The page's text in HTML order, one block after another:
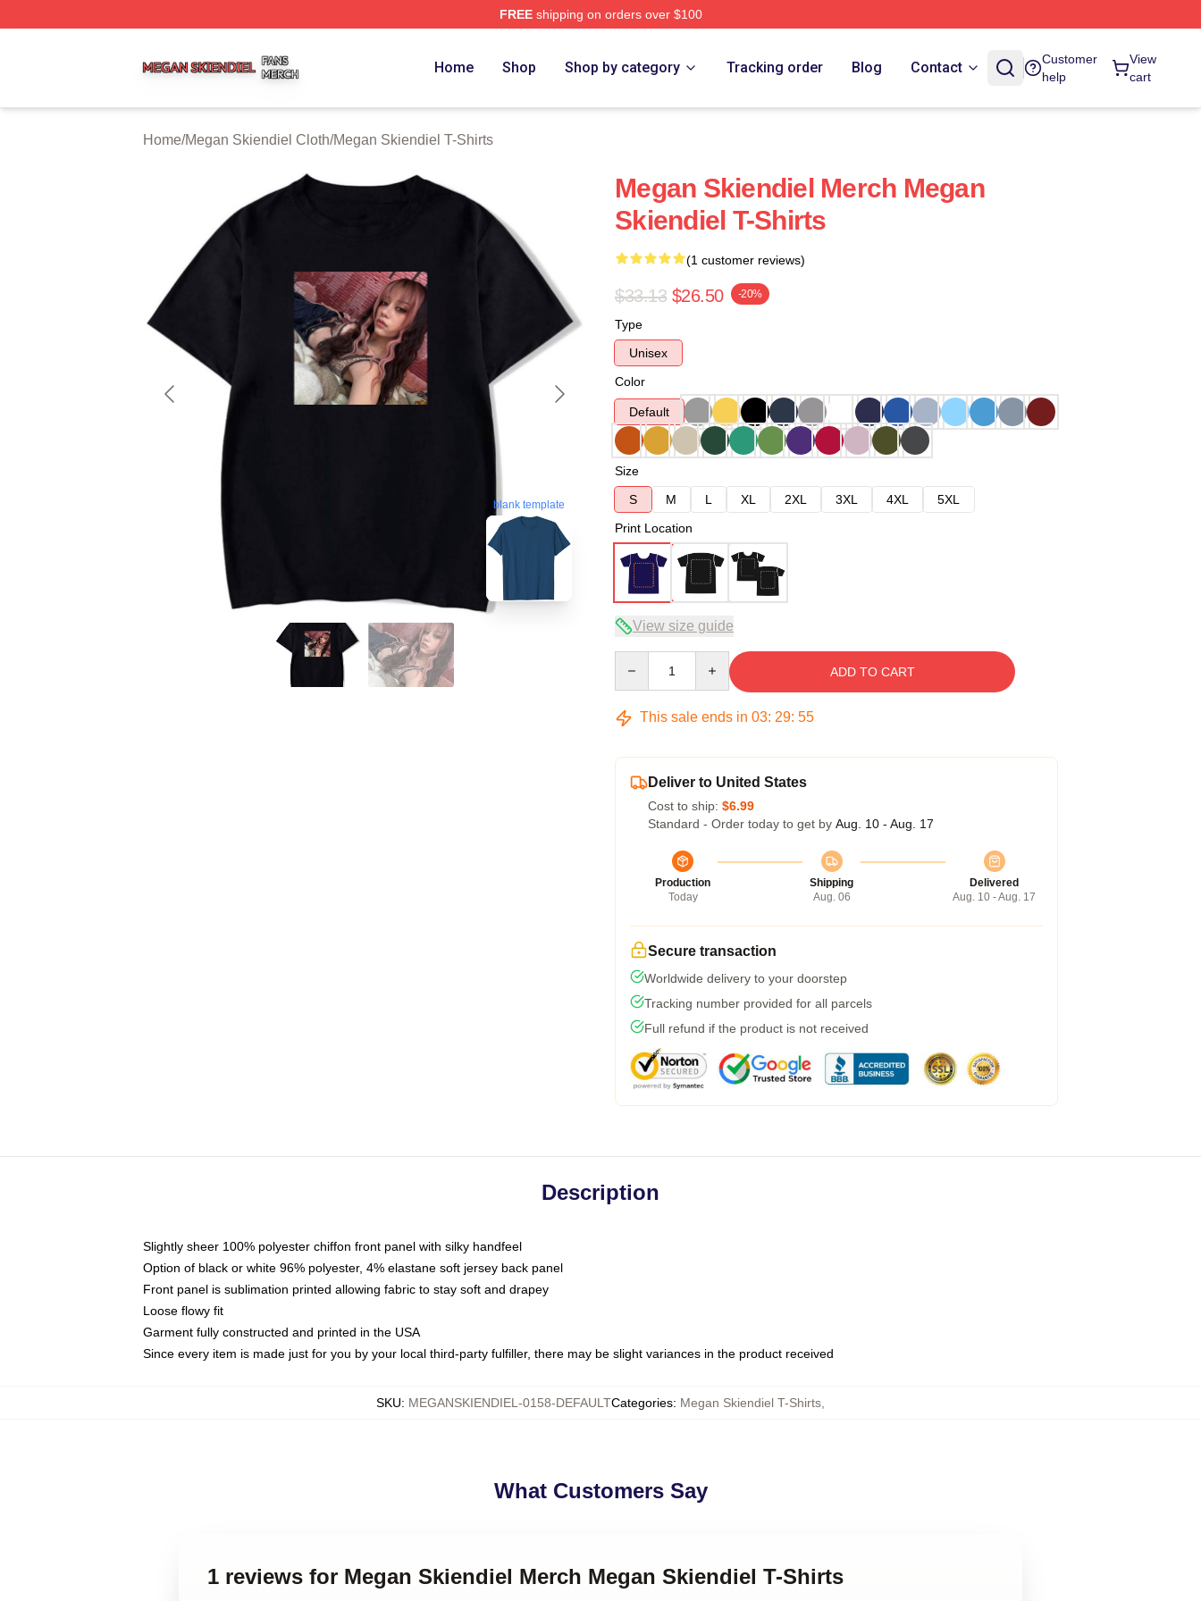
FREEshipping on orders over $100
Home Shop Shop by category Tracking order Blog Contact
Customer
help
View
cart
Home/Megan Skiendiel Cloth/Megan Skiendiel T-Shirts
blank template
Megan Skiendiel Merch Megan
Skiendiel T-Shirts
(1 customer reviews)
$33.13 $26.50 -20%
Type
Unisex
Color
Default
Size
S
M L XL 2XL 3XL 4XL
5XL
Print Location
View size guide
ADD TO CART
This sale ends in 03: 29: 54
Deliver to United States
Cost to ship: $6.99
Standard - Order today to get by Aug. 10 - Aug. 17
Production
Today
Shipping
Aug. 06
Delivered
Aug. 10 - Aug. 17
Secure transaction
Worldwide delivery to your doorstep
Tracking number provided for all parcels
Full refund if the product is not received
Description
Slightly sheer 100% polyester chiffon front panel with silky handfeel
Option of black or white 96% polyester, 4% elastane soft jersey back panel
Front panel is sublimation printed allowing fabric to stay soft and drapey
Loose flowy fit
Garment fully constructed and printed in the USA
Since every item is made just for you by your local third-party fulfiller, there may be slight variances in the product received
SKU: MEGANSKIENDIEL-0158-DEFAULTCategories: Megan Skiendiel T-Shirts
What Customers Say
1 reviews for Megan Skiendiel Merch Megan Skiendiel T-Shirts